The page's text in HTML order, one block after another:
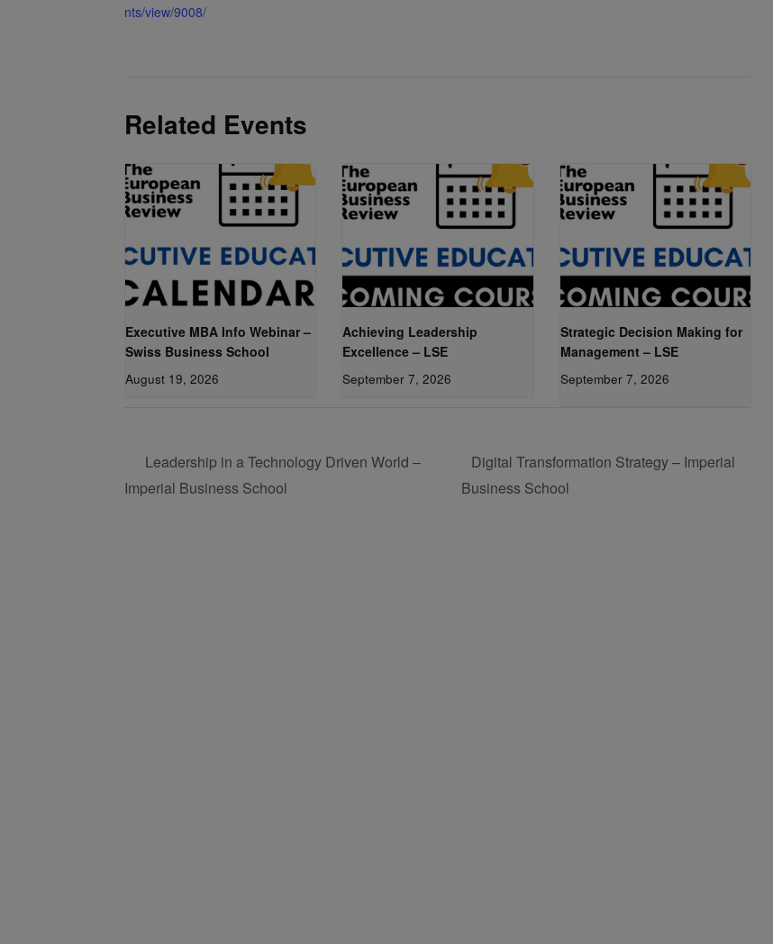
nts/view/9008/
Related Events
Executive MBA Info Webinar –
Swiss Business School
August 19, 2026
Achieving Leadership
Excellence – LSE
September 7, 2026
Strategic Decision Making for
Management – LSE
September 7, 2026
Leadership in a Technology Driven World –
Imperial Business School
Digital Transformation Strategy – Imperial
Business School